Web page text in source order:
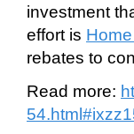
investment
effort is
rebates to
Read more: